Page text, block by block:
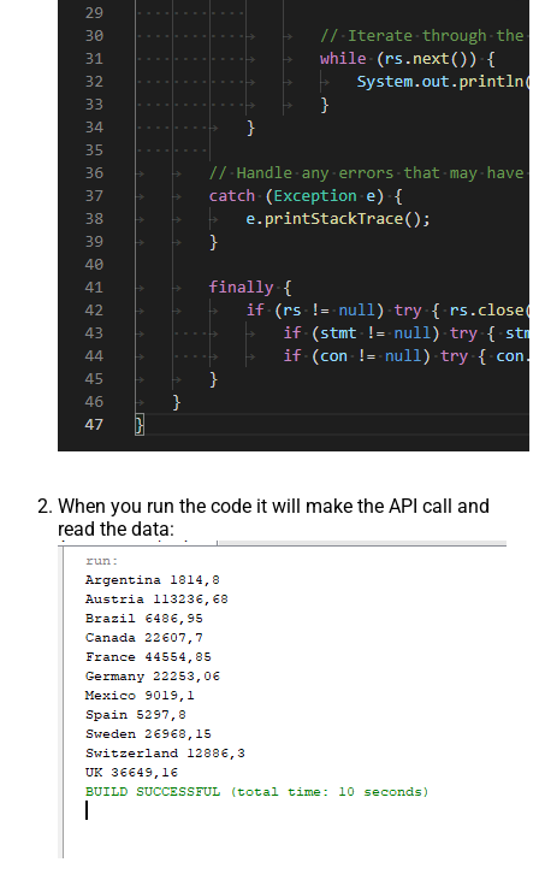
When you run the code it will make the API call and
read the data: